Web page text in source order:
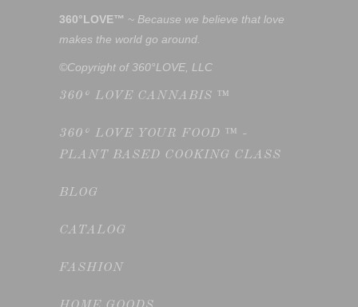
360°LOVE™ ~ Because we believe that love
makes the world go around.
©Copyright of 360°LOVE, LLC
360° LOVE CANNABIS ™
360° LOVE YOUR FOOD ™ -
PLANT BASED COOKING CLASS
BLOG
CATALOG
FASHION